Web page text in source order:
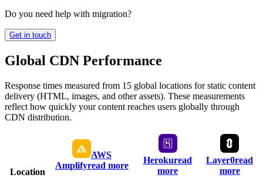
Do you need help with migration?
Get in touch
Global CDN Performance
Response times measured from 15 global locations for static content
delivery (HTML, images, and other assets). These measurements
reflect how quickly your content reaches users globally through
CDN distribution.
Location
AWS
Amplifyread more
Herokuread
more
Layer0read
more